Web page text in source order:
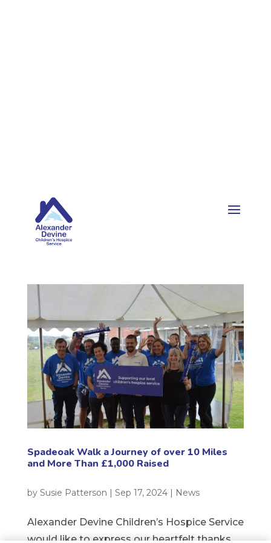
Spadeoak Walk a Journey of over 10 Miles
and More Than £1,000 Raised
by Susie Patterson | Sep 17, 2024| News
Alexander Devine Children’s Hospice Service
would like to express our heartfelt thanks